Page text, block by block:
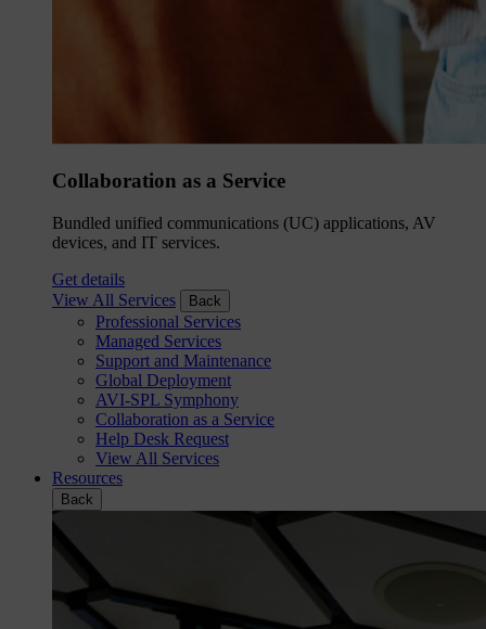
Collaboration as a Service
Bundled unified communications (UC) applications, AV
devices, and IT services.
Get details
View All Services
Back
Professional Services
Managed Services
Support and Maintenance
Global Deployment
AVI-SPL Symphony
Collaboration as a Service
Help Desk Request
View All Services
Resources
Back